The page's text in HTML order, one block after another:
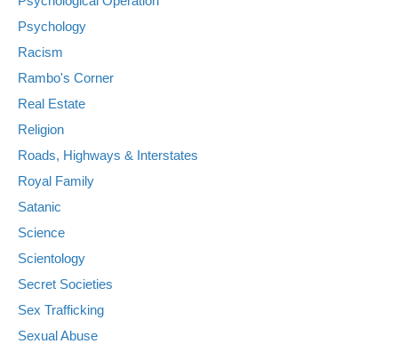
Psychology
Racism
Rambo's Corner
Real Estate
Religion
Roads, Highways & Interstates
Royal Family
Satanic
Science
Scientology
Secret Societies
Sex Trafficking
Sexual Abuse